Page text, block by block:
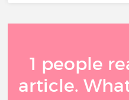
1 people
article.